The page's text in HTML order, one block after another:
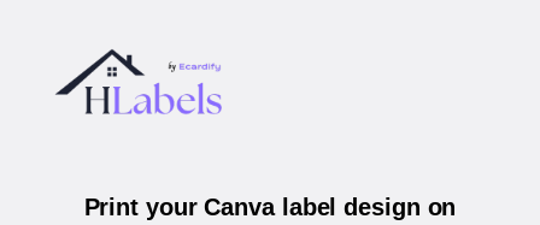
Print your Canva label design on